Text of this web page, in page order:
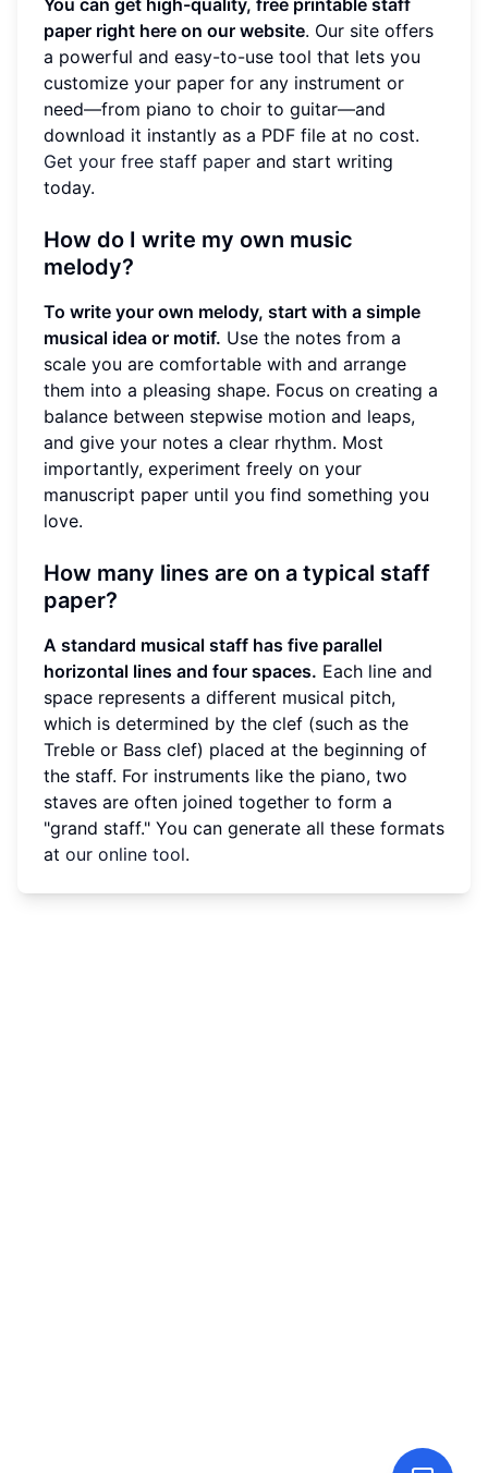
paper right here on our website. Our site offers
a powerful and easy-to-use tool that lets you
customize your paper for any instrument or
need—from piano to choir to guitar—and
download it instantly as a PDF file at no cost.
Get your free staff paper and start writing
today.
How do I write my own music
melody?
To write your own melody, start with a simple
musical idea or motif. Use the notes from a
scale you are comfortable with and arrange
them into a pleasing shape. Focus on creating a
balance between stepwise motion and leaps,
and give your notes a clear rhythm. Most
importantly, experiment freely on your
manuscript paper until you find something you
love.
How many lines are on a typical staff
paper?
A standard musical staff has five parallel
horizontal lines and four spaces. Each line and
space represents a different musical pitch,
which is determined by the clef (such as the
Treble or Bass clef) placed at the beginning of
the staff. For instruments like the piano, two
staves are often joined together to form a
"grand staff." You can generate all these formats
at our online tool.